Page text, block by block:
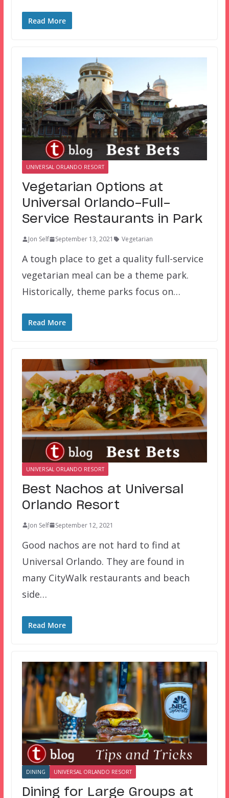
Read More
UNIVERSAL ORLANDO RESORT
Vegetarian Options at
Universal Orlando-Full-
Service Restaurants in Park
Jon Self September 13, 2021 Vegetarian
A tough place to get a quality full-service
vegetarian meal can be a theme park.
Historically, theme parks focus on…
Read More
UNIVERSAL ORLANDO RESORT
Best Nachos at Universal
Orlando Resort
Jon Self September 12, 2021
Good nachos are not hard to find at
Universal Orlando. They are found in
many CityWalk restaurants and beach
side…
Read More
DINING UNIVERSAL ORLANDO RESORT
Dining for Large Groups at